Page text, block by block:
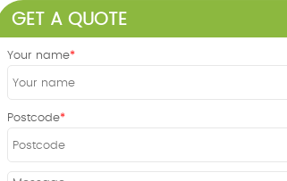
GET A QUOTE
Your name
Postcode